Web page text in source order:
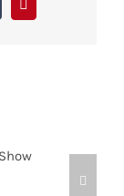
Pinterest